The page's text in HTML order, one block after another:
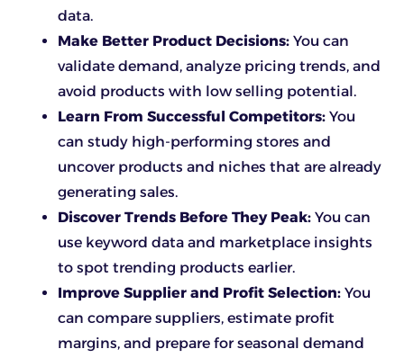
data.
Make Better Product Decisions: You can
validate demand, analyze pricing trends, and
avoid products with low selling potential.
Learn From Successful Competitors: You
can study high-performing stores and
uncover products and niches that are already
generating sales.
Discover Trends Before They Peak: You can
use keyword data and marketplace insights
to spot trending products earlier.
Improve Supplier and Profit Selection: You
can compare suppliers, estimate profit
margins, and prepare for seasonal demand